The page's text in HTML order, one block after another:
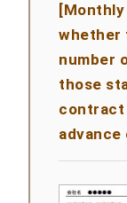
whether
number
those
contract
advance